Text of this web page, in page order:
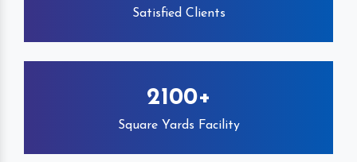
Satisfied Clients
2100+
Square Yards Facility